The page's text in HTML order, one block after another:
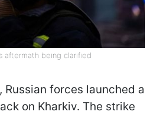
aftermath being clarified
Russian forces launched a
on Kharkiv. The strike